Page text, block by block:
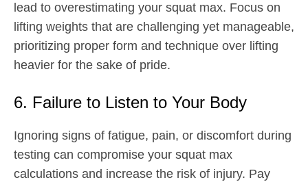
lead to overestimating your squat max. Focus on
lifting weights that are challenging yet manageable,
prioritizing proper form and technique over lifting
heavier for the sake of pride.
6. Failure to Listen to Your Body
Ignoring signs of fatigue, pain, or discomfort during
testing can compromise your squat max
calculations and increase the risk of injury. Pay